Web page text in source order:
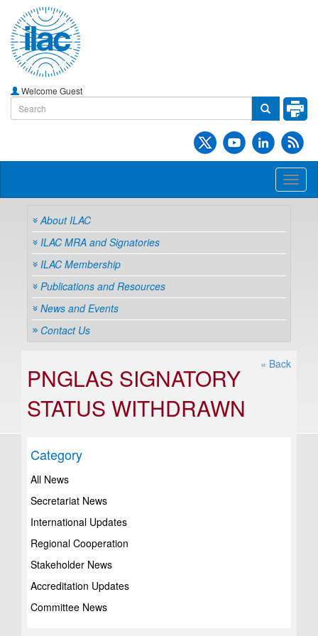
Welcome Guest
About ILAC
ILAC MRA and Signatories
ILAC Membership
Publications and Resources
News and Events
Contact Us
« Back
PNGLAS SIGNATORY
STATUS WITHDRAWN
Category
All News
Secretariat News
International Updates
Regional Cooperation
Stakeholder News
Accreditation Updates
Committee News